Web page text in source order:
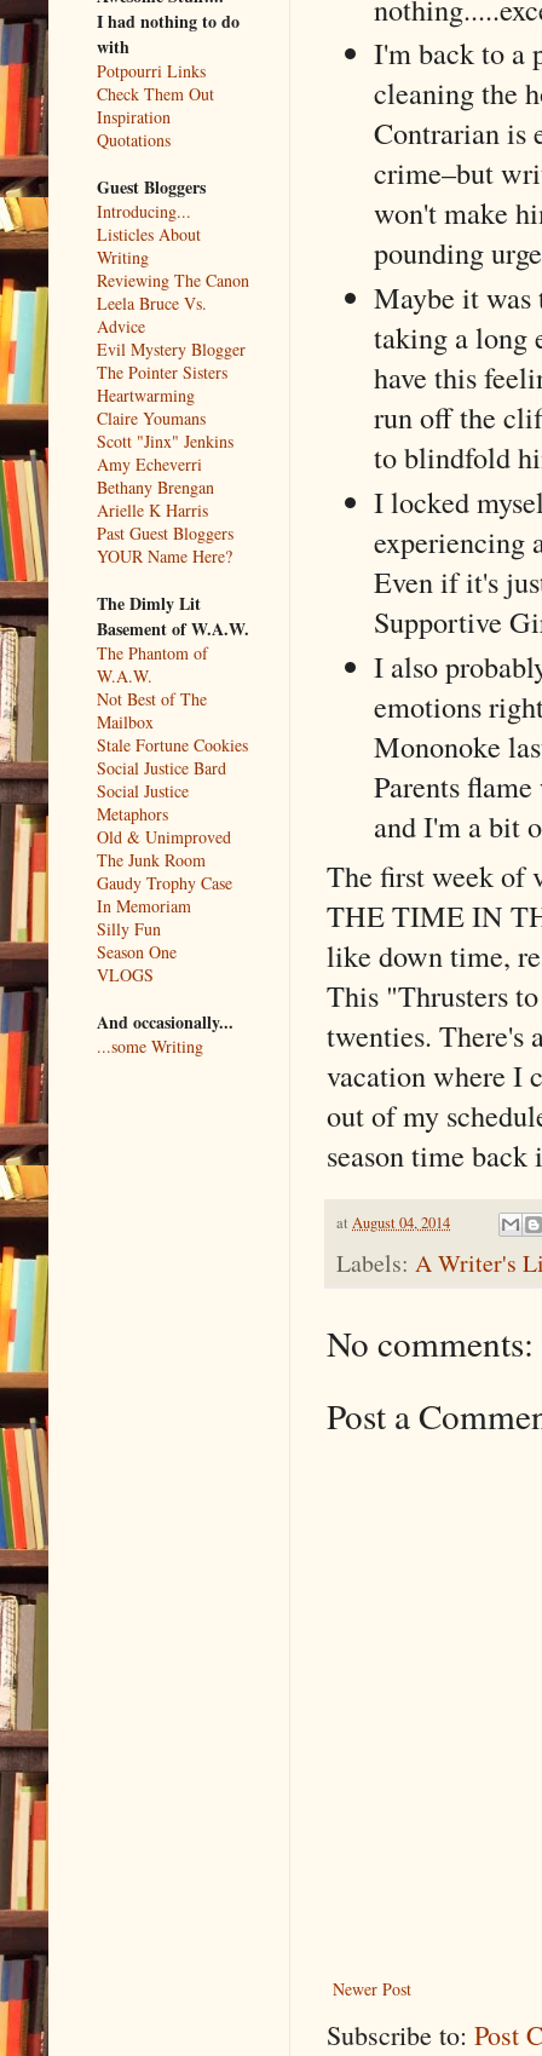
I'm back to a
cleaning the
Contrarian is
crime–but
won't make
pounding
Maybe it
taking a long
have this
run off the
to blindfold
I locked
experiencing
Even if it's
Supportive
I also
emotions
Mononoke
Parents
and I'm a bit
The first week of
THE TIME IN
like down time,
This "Thrusters
twenties. There's
vacation where I
out of my
season time back
at August 04, 2014
Labels: A Writer's
No comments:
Post a
Newer Post
Subscribe to: Post
I had nothing to do
with
Potpourri Links
Check Them Out
Inspiration
Quotations
Guest Bloggers
Introducing...
Listicles About
Writing
Reviewing The Canon
Leela Bruce Vs.
Advice
Evil Mystery Blogger
The Pointer Sisters
Heartwarming
Claire Youmans
Scott "Jinx" Jenkins
Amy Echeverri
Bethany Brengan
Arielle K Harris
Past Guest Bloggers
YOUR Name Here?
The Dimly Lit
Basement of W.A.W.
The Phantom of
W.A.W.
Not Best of The
Mailbox
Stale Fortune Cookies
Social Justice Bard
Social Justice
Metaphors
Old & Unimproved
The Junk Room
Gaudy Trophy Case
In Memoriam
Silly Fun
Season One
VLOGS
And occasionally...
...some Writing